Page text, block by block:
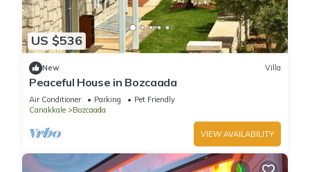
US $536
New Villa
Peaceful House in Bozcaada
Air Conditioner Parking
Pet Friendly
Canakkale
Bozcaada
VIEW AVAILABILITY